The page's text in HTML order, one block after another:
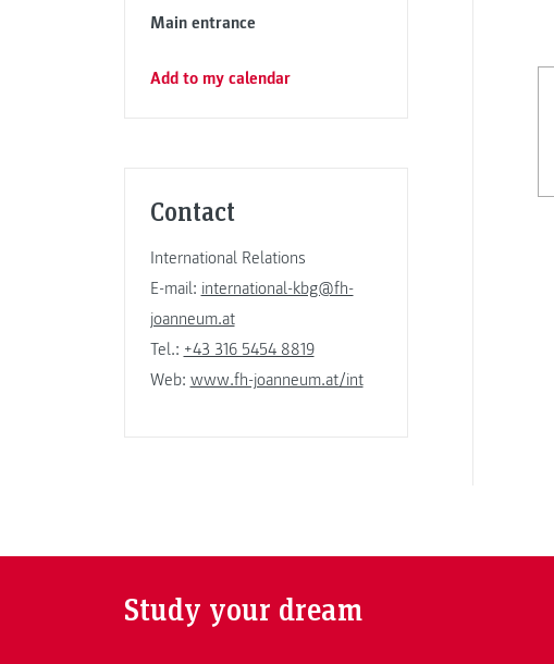
Main entrance
Add to my calendar
Contact
International Relations
E-mail: international-kbg@fh-
joanneum.at
Tel.: +43 316 5454 8819
Web: www.fh-joanneum.at/int
Study your dream